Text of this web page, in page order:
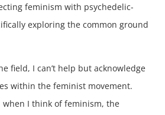
feminism with psychedelic-
exploring the common ground
field, I can’t help but acknowledge
within the feminist movement.
when I think of feminism, the